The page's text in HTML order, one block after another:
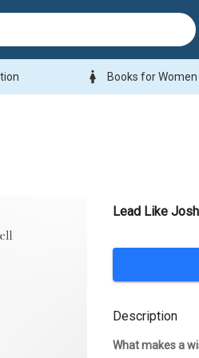
woman Books for Women
Lead Like
Description
What makes a